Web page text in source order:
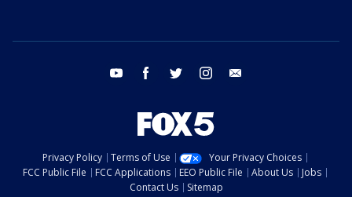
youtube facebook twitter instagram
Privacy Policy Terms of Use
Your Privacy Choices
FCC Public File
FCC Applications EEO Public File About Us
Jobs
Contact Us
Sitemap